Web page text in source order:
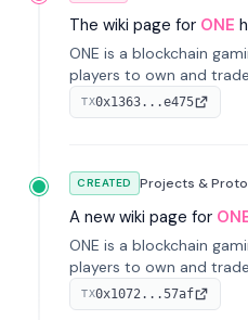
The wiki page for ONE
ONE is a blockchain
players to own and
on-chain. It integrates
blockchain, overcoming
TX0x1363...e475
CREATED Projects &
A new wiki page for
ONE is a blockchain
players to own and
on-chain. It integrates
blockchain, overcoming
TX0x1072...57af